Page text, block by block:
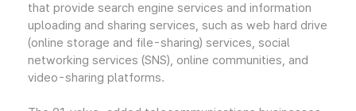
that provide search engine services and information
uploading and sharing services, such as web hard drive
(online storage and file-sharing) services, social
networking services (SNS), online communities, and
video-sharing platforms.